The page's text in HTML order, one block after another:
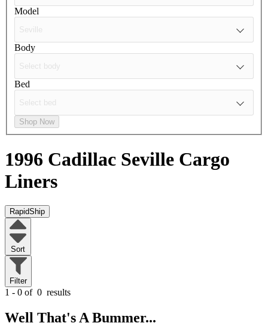
Model
Body
Bed
Shop Now
1996 Cadillac Seville Cargo
Liners
RapidShip
Sort
Filter
1 - 0 of 0 results
Well That's A Bummer...